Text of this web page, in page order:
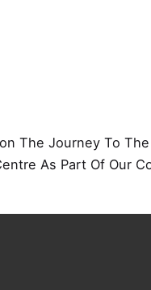
The Journey To
As Part Of Our